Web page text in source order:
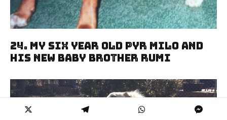
24. My Six Year Old Pyr Milo And
His New Baby Brother Rumi